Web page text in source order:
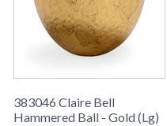
383046 Claire Bell
Hammered Ball - Gold (Lg)